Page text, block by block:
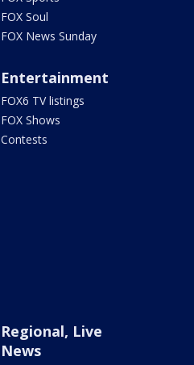
FOX Soul
FOX News Sunday
Entertainment
FOX6 TV listings
FOX Shows
Contests
Regional, Live
News